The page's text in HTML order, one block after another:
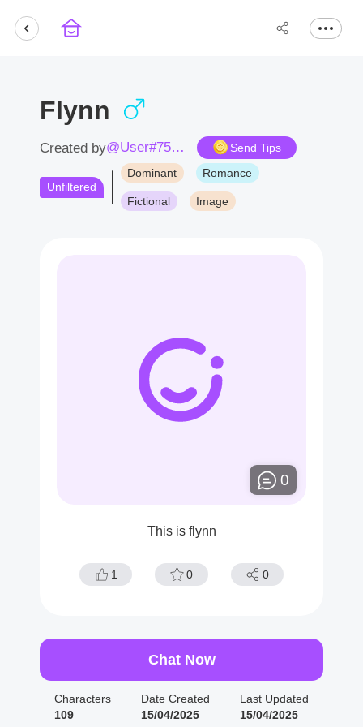
Flynn
Created by @User#7531cM Send Tips
Unfiltered
Dominant Romance
Fictional Image
0
This is flynn
1 0 0
Chat Now
Characters
109
Date Created
15/04/2025
Last Updated
15/04/2025